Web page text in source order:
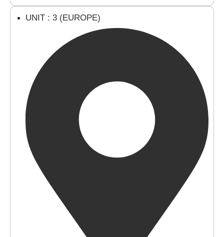
UNIT : 3 (EUROPE)